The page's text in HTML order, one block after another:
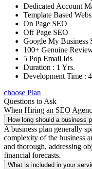
Dedicated Account
Template Based
On Page SEO
Off Page SEO
Google My Business
100+ Genuine
5 Pop Email Ids
Duration : 1 Yrs.
Development Time :
choose Plan
Questions to Ask
When Hiring an SEO
How long should a business
A business plan generally
complexity of the business
and thorough, addressing
financial forecasts.
What is included in your